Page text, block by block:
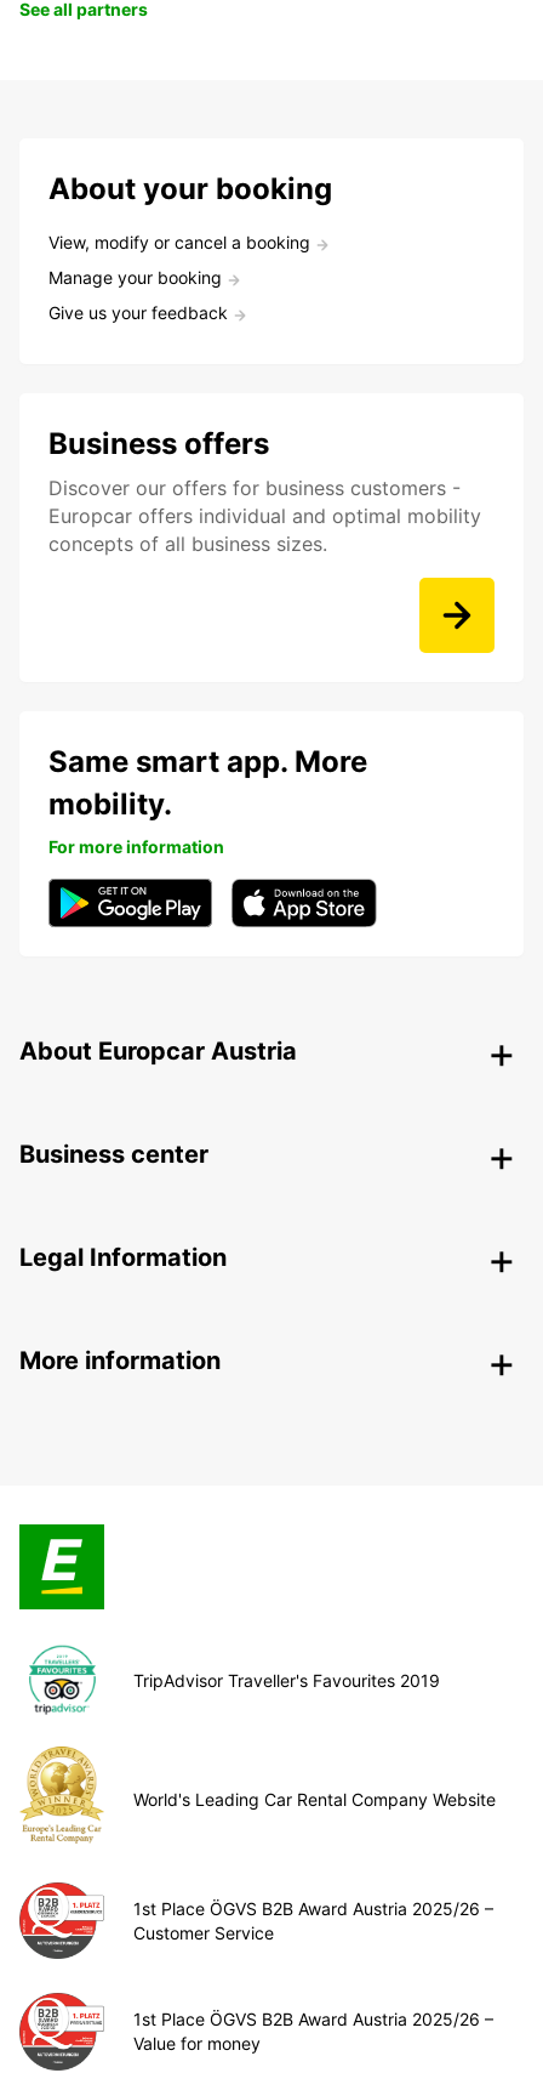
See all partners
About your booking
View, modify or cancel a booking
Manage your booking
Give us your feedback
Business offers
Discover our offers for business customers -
Europcar offers individual and optimal mobility
concepts of all business sizes.
Same smart app. More
mobility.
For more information
About Europcar Austria
Business center
Legal Information
More information
TripAdvisor Traveller's Favourites 2019
World's Leading Car Rental Company Website
1st Place ÖGVS B2B Award Austria 2025/26 –
Customer Service
1st Place ÖGVS B2B Award Austria 2025/26 –
Value for money